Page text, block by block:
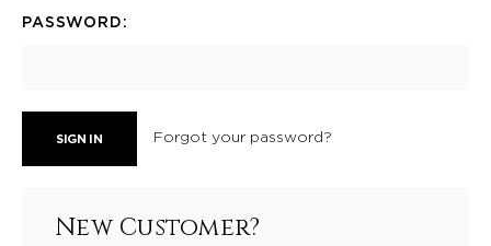
PASSWORD:
Forgot your password?
New Customer?